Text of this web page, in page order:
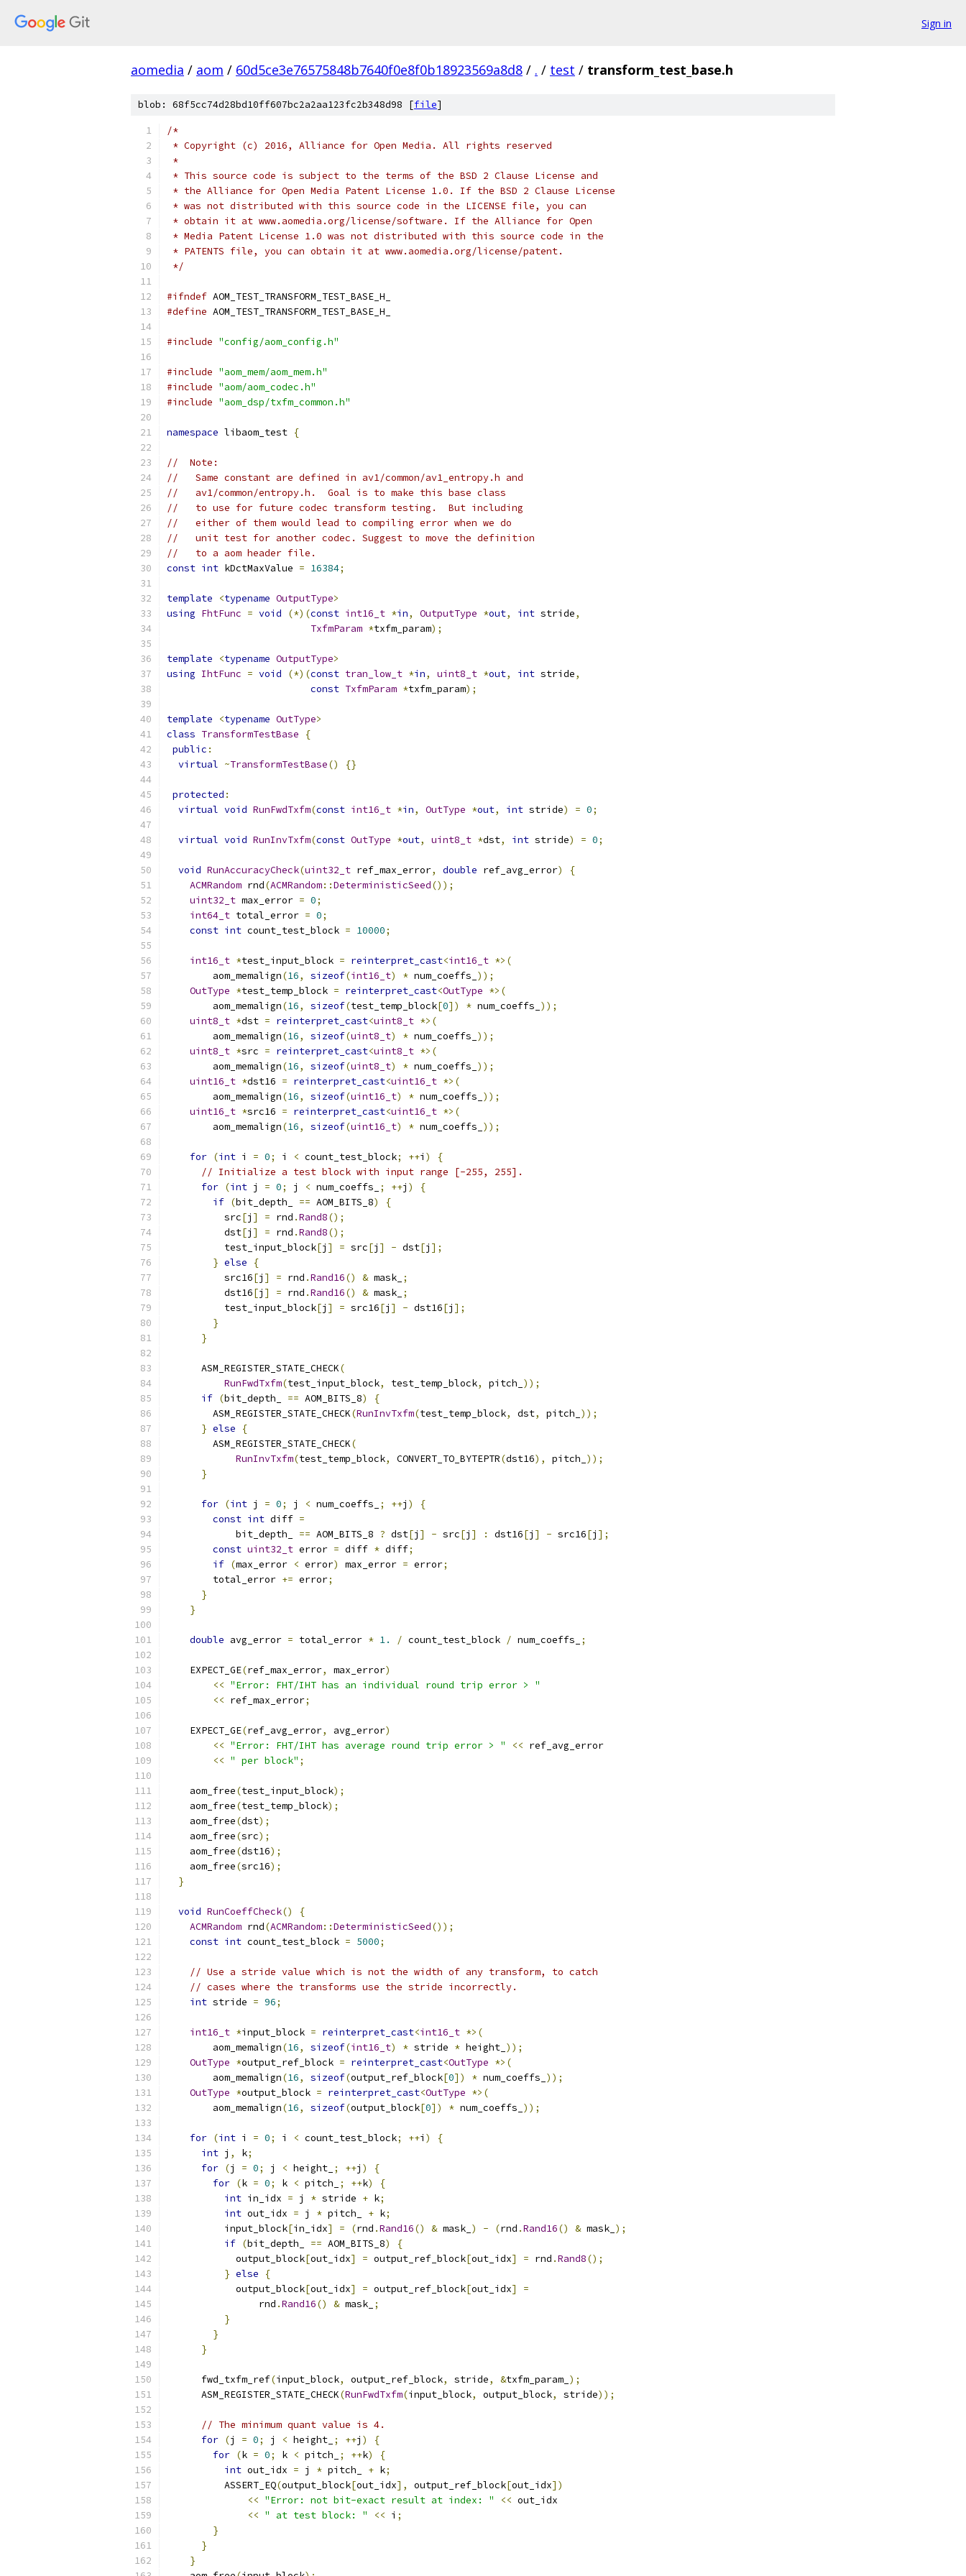
Sign in
aomedia / aom / 60d5ce3e76575848b7640f0e8f0b18923569a8d8 / . / test / transform_test_base.h
blob: 68f5cc74d28bd10ff607bc2a2aa123fc2b348d98 [file]
/*
* Copyright (c) 2016, Alliance for Open Media. All rights reserved
*
* This source code is subject to the terms of the BSD 2 Clause License and
* the Alliance for Open Media Patent License 1.0. If the BSD 2 Clause License
* was not distributed with this source code in the LICENSE file, you can
* obtain it at www.aomedia.org/license/software. If the Alliance for Open
* Media Patent License 1.0 was not distributed with this source code in the
* PATENTS file, you can obtain it at www.aomedia.org/license/patent.
*/
#ifndef AOM_TEST_TRANSFORM_TEST_BASE_H_
#define AOM_TEST_TRANSFORM_TEST_BASE_H_
#include "config/aom_config.h"
#include "aom_mem/aom_mem.h"
#include "aom/aom_codec.h"
#include "aom_dsp/txfm_common.h"
namespace libaom_test {
//  Note:
//   Same constant are defined in av1/common/av1_entropy.h and
//   av1/common/entropy.h.  Goal is to make this base class
//   to use for future codec transform testing.  But including
//   either of them would lead to compiling error when we do
//   unit test for another codec. Suggest to move the definition
//   to a aom header file.
const int kDctMaxValue = 16384;
template <typename OutputType>
using FhtFunc = void (*)(const int16_t *in, OutputType *out, int stride,
TxfmParam *txfm_param);
template <typename OutputType>
using IhtFunc = void (*)(const tran_low_t *in, uint8_t *out, int stride,
const TxfmParam *txfm_param);
template <typename OutType>
class TransformTestBase
{
public :
virtual ~TransformTestBase() {}
protected :
virtual void RunFwdTxfm(const int16_t *in, OutType *out, int stride) = 0;
virtual void RunInvTxfm(const OutType *out, uint8_t *dst, int stride) = 0;
void RunAccuracyCheck(uint32_t ref_max_error, double ref_avg_error)
{
ACMRandom rnd(ACMRandom::DeterministicSeed());
uint32_t max_error = 0;
int64_t total_error = 0;
const int count_test_block = 10000;
int16_t *test_input_block = reinterpret_cast<int16_t *>(
        aom_memalign
(16, sizeof(int16_t) * num_coeffs_ ));
OutType *test_temp_block = reinterpret_cast<OutType *>(
        aom_memalign
(16, sizeof(test_temp_block[0]) * num_coeffs_ ));
uint8_t *dst = reinterpret_cast<uint8_t *>(
        aom_memalign
(16, sizeof(uint8_t) * num_coeffs_ ));
uint8_t *src = reinterpret_cast<uint8_t *>(
        aom_memalign
(16, sizeof(uint8_t) * num_coeffs_ ));
uint16_t *dst16 = reinterpret_cast<uint16_t *>(
        aom_memalign
(16, sizeof(uint16_t) * num_coeffs_ ));
uint16_t *src16 = reinterpret_cast<uint16_t *>(
        aom_memalign
(16, sizeof(uint16_t) * num_coeffs_ ));
for (int i = 0; i < count_test_block; ++i )
{
// Initialize a test block with input range [-255, 255].
for (int j = 0; j < num_coeffs_ ; ++j )
{
if (bit_depth_ == AOM_BITS_8)
{
          src
[j ] = rnd .Rand8();
          dst
[j ] = rnd .Rand8();
          test_input_block
[j ] = src[j ] - dst[j ];
} else
{
          src16
[j ] = rnd .Rand16() & mask_ ;
          dst16
[j ] = rnd .Rand16() & mask_ ;
          test_input_block
[j ] = src16[j ] - dst16[j ];
}
}
      ASM_REGISTER_STATE_CHECK
(
RunFwdTxfm(test_input_block, test_temp_block, pitch_ ));
if (bit_depth_ == AOM_BITS_8)
{
        ASM_REGISTER_STATE_CHECK
(RunInvTxfm(test_temp_block, dst, pitch_ ));
} else
{
        ASM_REGISTER_STATE_CHECK
(
RunInvTxfm(test_temp_block, CONVERT_TO_BYTEPTR(dst16), pitch_ ));
}
for (int j = 0; j < num_coeffs_ ; ++j )
{
const int diff =
            bit_depth_
== AOM_BITS_8 ? dst[j ] - src[j ] : dst16[j ] - src16[j ];
const uint32_t error = diff * diff;
if (max_error < error) max_error = error;
        total_error
+= error;
}
}
double avg_error = total_error * 1. / count_test_block / num_coeffs_ ;
    EXPECT_GE
(ref_max_error, max_error)
<< "Error: FHT/IHT has an individual round trip error > "
<< ref_max_error;
    EXPECT_GE
(ref_avg_error, avg_error)
<< "Error: FHT/IHT has average round trip error > " << ref_avg_error
<< " per block" ;
    aom_free
(test_input_block);
    aom_free
(test_temp_block);
    aom_free
(dst);
    aom_free
(src);
    aom_free
(dst16);
    aom_free
(src16);
}
void RunCoeffCheck()
{
ACMRandom rnd(ACMRandom::DeterministicSeed());
const int count_test_block = 5000;
// Use a stride value which is not the width of any transform, to catch
// cases where the transforms use the stride incorrectly.
int stride = 96;
int16_t *input_block = reinterpret_cast<int16_t *>(
        aom_memalign
(16, sizeof(int16_t) * stride * height_ ));
OutType *output_ref_block = reinterpret_cast<OutType *>(
        aom_memalign
(16, sizeof(output_ref_block[0]) * num_coeffs_ ));
OutType *output_block = reinterpret_cast<OutType *>(
        aom_memalign
(16, sizeof(output_block[0]) * num_coeffs_ ));
for (int i = 0; i < count_test_block; ++i )
{
int j , k;
for (j = 0; j < height_ ; ++j )
{
for (k = 0; k < pitch_ ; ++k)
{
int in_idx = j * stride + k;
int out_idx = j * pitch_ + k;
          input_block
[in_idx] = (rnd .Rand16() & mask_ ) - (rnd .Rand16() & mask_ );
if (bit_depth_ == AOM_BITS_8)
{
            output_block
[out_idx] = output_ref_block[out_idx] = rnd .Rand8();
} else
{
            output_block
[out_idx] = output_ref_block[out_idx]
=
                rnd
.Rand16() & mask_ ;
}
}
}
      fwd_txfm_ref
(input_block, output_ref_block, stride, &txfm_param_ );
      ASM_REGISTER_STATE_CHECK
(RunFwdTxfm(input_block, output_block, stride));
// The minimum quant value is 4.
for (j = 0; j < height_ ; ++j )
{
for (k = 0; k < pitch_ ; ++k)
{
int out_idx = j * pitch_ + k;
          ASSERT_EQ
(output_block[out_idx], output_ref_block[out_idx])
<< "Error: not bit-exact result at index: " << out_idx
<< " at test block: " << i ;
}
}
}